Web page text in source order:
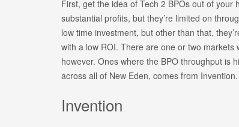
First, get the idea of Tech 2 BPOs out of your
substantial profits, but they’re limited on
low time investment, but other than that,
with a low ROI. There are one or two markets
however. Ones where the BPO throughput is
across all of New Eden, comes from
Invention